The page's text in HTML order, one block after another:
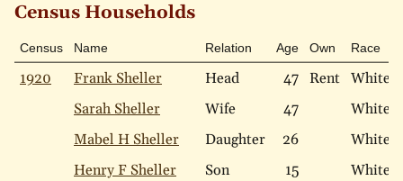
Census Households
Census Name Relation Age Own Race
1920 Frank Sheller Head 47 Rent White
Sarah Sheller
Wife 47 White
Mabel H Sheller
Daughter 26 White
Henry F Sheller
Son 15 White